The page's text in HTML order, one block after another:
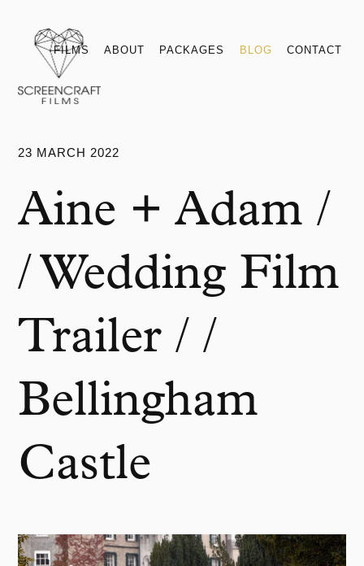
FILMS ABOUT PACKAGES BLOG CONTACT
23 MARCH 2022
Aine + Adam /
/ Wedding Film
Trailer / /
Bellingham
Castle